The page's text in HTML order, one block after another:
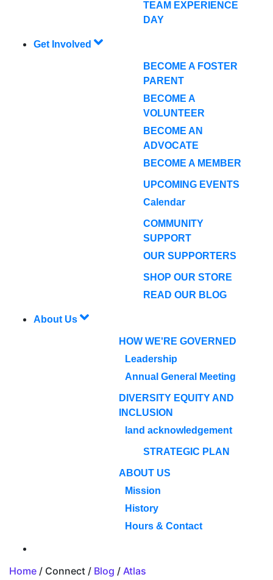
TEAM EXPERIENCE
DAY
Get Involved
BECOME A FOSTER
PARENT
BECOME A
VOLUNTEER
BECOME AN
ADVOCATE
BECOME A MEMBER
UPCOMING EVENTS
Calendar
COMMUNITY
SUPPORT
OUR SUPPORTERS
SHOP OUR STORE
READ OUR BLOG
About Us
HOW WE'RE GOVERNED
Leadership
Annual General Meeting
DIVERSITY EQUITY AND
INCLUSION
land acknowledgement
STRATEGIC PLAN
ABOUT US
Mission
History
Hours & Contact
Home / Connect / Blog / Atlas